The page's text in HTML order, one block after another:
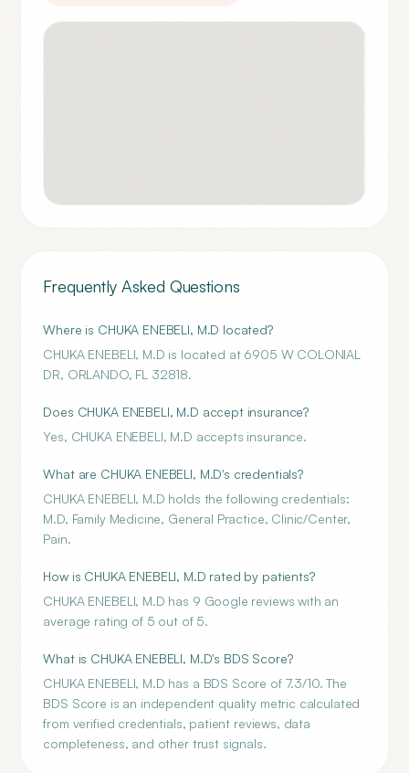
Frequently Asked Questions
Where is CHUKA ENEBELI, M.D located?
CHUKA ENEBELI, M.D is located at 6905 W COLONIAL
DR, ORLANDO, FL 32818.
Does CHUKA ENEBELI, M.D accept insurance?
Yes, CHUKA ENEBELI, M.D accepts insurance.
What are CHUKA ENEBELI, M.D's credentials?
CHUKA ENEBELI, M.D holds the following credentials:
M.D, Family Medicine, General Practice, Clinic/Center,
Pain.
How is CHUKA ENEBELI, M.D rated by patients?
CHUKA ENEBELI, M.D has 9 Google reviews with an
average rating of 5 out of 5.
What is CHUKA ENEBELI, M.D's BDS Score?
CHUKA ENEBELI, M.D has a BDS Score of 7.3/10. The
BDS Score is an independent quality metric calculated
from verified credentials, patient reviews, data
completeness, and other trust signals.